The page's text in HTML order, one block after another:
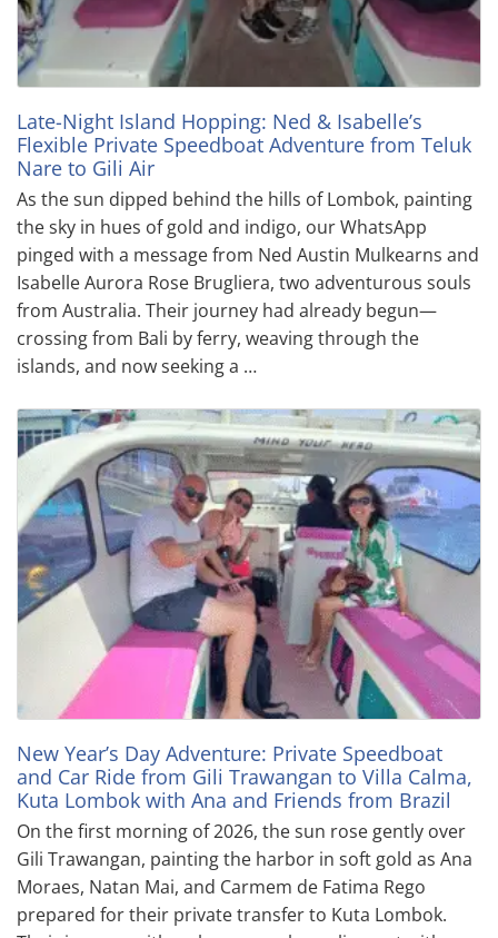
Late-Night Island Hopping: Ned & Isabelle’s
Flexible Private Speedboat Adventure from Teluk
Nare to Gili Air
As the sun dipped behind the hills of Lombok, painting
the sky in hues of gold and indigo, our WhatsApp
pinged with a message from Ned Austin Mulkearns and
Isabelle Aurora Rose Brugliera, two adventurous souls
from Australia. Their journey had already begun—
crossing from Bali by ferry, weaving through the
islands, and now seeking a …
New Year’s Day Adventure: Private Speedboat
and Car Ride from Gili Trawangan to Villa Calma,
Kuta Lombok with Ana and Friends from Brazil
On the first morning of 2026, the sun rose gently over
Gili Trawangan, painting the harbor in soft gold as Ana
Moraes, Natan Mai, and Carmem de Fatima Rego
prepared for their private transfer to Kuta Lombok.